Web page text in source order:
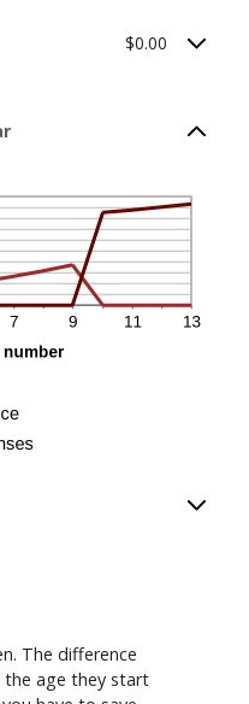
$0.00
The difference
the age they start